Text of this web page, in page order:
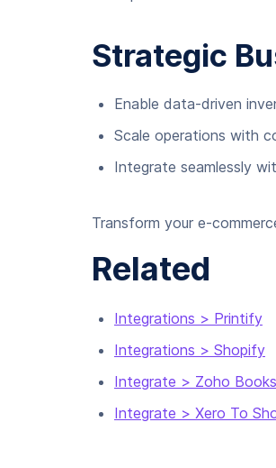
Strategic
Enable data-driven
Scale operations with
Integrate seamlessly
Transform your e-
Related
Integrations > Printify
Integrations > Shopify
Integrate > Zoho
Integrate > Xero To